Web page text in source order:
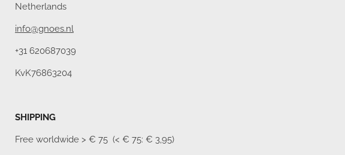
Netherlands
info@gnoes.nl
+31 620687039
KvK76863204
SHIPPING
Free worldwide > € 75 (< € 75: € 3,95)